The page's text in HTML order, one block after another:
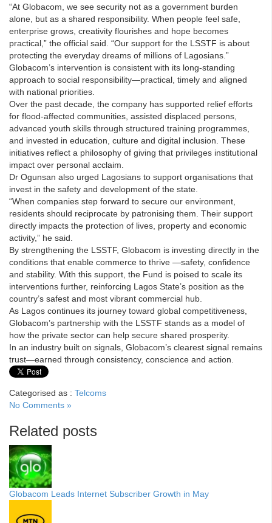
“At Globacom, we see security not as a government burden
alone, but as a shared responsibility. When people feel safe,
enterprise grows, creativity flourishes and hope becomes
practical,” the official said. “Our support for the LSSTF is about
protecting the everyday dreams of millions of Lagosians.”
Globacom’s intervention is consistent with its long-standing
approach to social responsibility—practical, timely and aligned
with national priorities.
Over the past decade, the company has supported relief efforts
for flood-affected communities, assisted displaced persons,
advanced youth skills through structured training programmes,
and invested in education, culture and digital inclusion. These
initiatives reflect a philosophy of giving that privileges institutional
impact over personal acclaim.
Dr Ogunsan also urged Lagosians to support organisations that
invest in the safety and development of the state.
“When companies step forward to secure our environment,
residents should reciprocate by patronising them. Their support
directly impacts the protection of lives, property and economic
activity,” he said.
By strengthening the LSSTF, Globacom is investing directly in the
conditions that enable commerce to thrive —safety, confidence
and stability. With this support, the Fund is poised to scale its
interventions further, reinforcing Lagos State’s position as the
country’s safest and most vibrant commercial hub.
As Lagos continues its journey toward global competitiveness,
Globacom’s partnership with the LSSTF stands as a model of
how the private sector can help secure shared prosperity.
In an industry built on signals, Globacom’s clearest signal remains
trust—earned through consistency, conscience and action.
Categorised as : Telcoms
No Comments »
Related posts
Globacom Leads Internet Subscriber Growth in May